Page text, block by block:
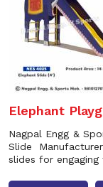
Elephant
Nagpal Engg &
Slide
slides for